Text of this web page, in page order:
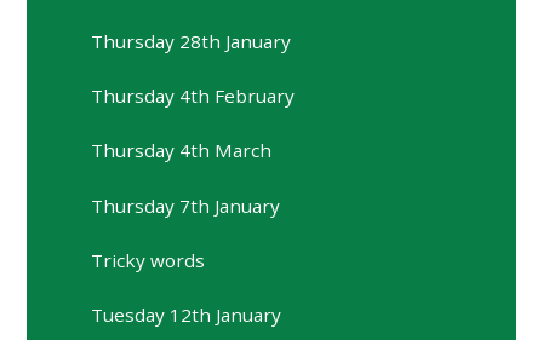
Thursday 28th January
Thursday 4th February
Thursday 4th March
Thursday 7th January
Tricky words
Tuesday 12th January